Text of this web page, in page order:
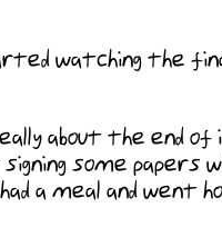
watching the
about the end of
some papers
a meal and went